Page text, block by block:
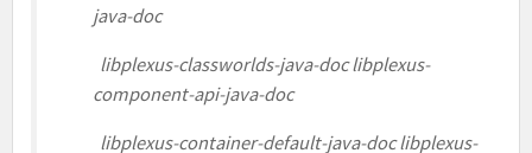
java-doc
libplexus-classworlds-java-doc libplexus-
component-api-java-doc
libplexus-container-default-java-doc libplexus-